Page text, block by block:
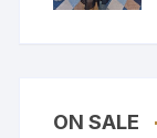
ON SALE